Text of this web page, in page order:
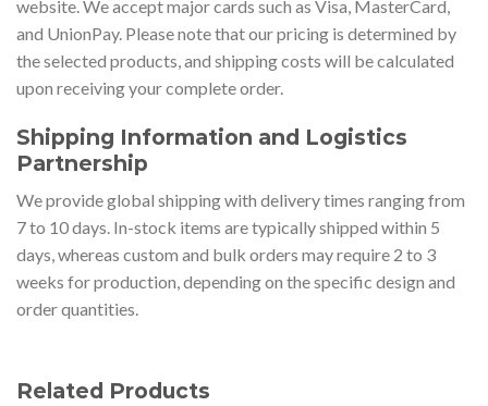
website. We accept major cards such as Visa, MasterCard,
and UnionPay. Please note that our pricing is determined by
the selected products, and shipping costs will be calculated
upon receiving your complete order.
Shipping Information and Logistics
Partnership
We provide global shipping with delivery times ranging from
7 to 10 days. In-stock items are typically shipped within 5
days, whereas custom and bulk orders may require 2 to 3
weeks for production, depending on the specific design and
order quantities.
Related Products